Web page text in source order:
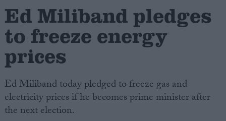
Creative Politics
Privacy
Cookies
Terms of use
Ed Miliband pledges
to freeze energy
prices
Ed Miliband today pledged to freeze gas and
electricity prices if he becomes prime minister after
the next election.